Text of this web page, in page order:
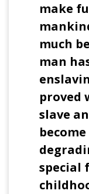
make
much
man
proved
slave
special